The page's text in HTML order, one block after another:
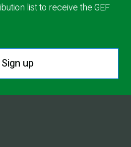
list to receive the GEF
Sign up